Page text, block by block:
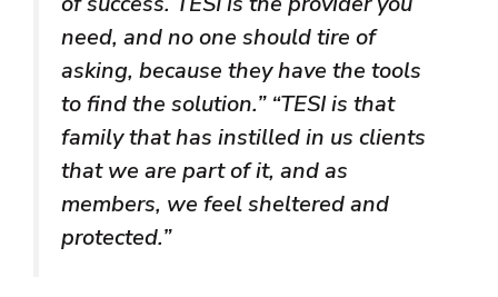
need, and no one should tire of
asking, because they have the tools
to find the solution.” “TESI is that
family that has instilled in us clients
that we are part of it, and as
members, we feel sheltered and
protected.”